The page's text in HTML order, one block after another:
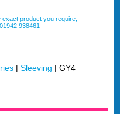
product you require,
938461
|Sleeving |GY4